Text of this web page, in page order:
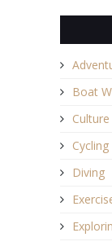
Boat
Culture
Cycling
Diving